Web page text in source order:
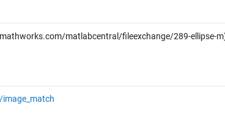
matlabcentral/fileexchange/289-ellipse-